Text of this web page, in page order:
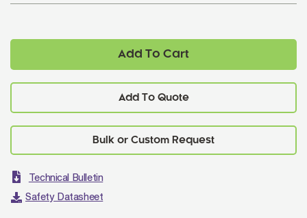
Add To Cart
Add To Quote
Technical Bulletin
Safety Datasheet